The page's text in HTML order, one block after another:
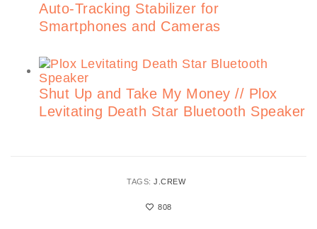
Auto-Tracking Stabilizer for
Smartphones and Cameras
Shut Up and Take My Money // Plox
Levitating Death Star Bluetooth Speaker
TAGS: J.CREW
808